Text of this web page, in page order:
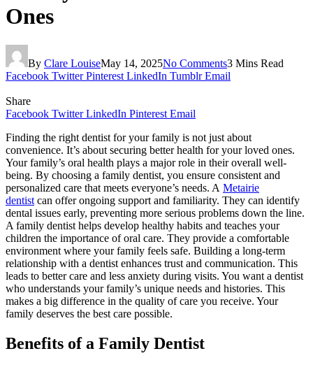
Ones
By Clare LouiseMay 14, 2025No Comments3 Mins Read
Facebook Twitter Pinterest LinkedIn Tumblr Email
Share
Facebook Twitter LinkedIn Pinterest Email
Finding the right dentist for your family is not just about
convenience. It’s about securing better health for your loved ones.
Your family’s oral health plays a major role in their overall well-
being. By choosing a family dentist, you ensure consistent and
personalized care that meets everyone’s needs. A Metairie
dentist can offer ongoing support and familiarity. They can identify
dental issues early, preventing more serious problems down the line.
A family dentist helps develop healthy habits and teaches your
children the importance of oral care. They provide a comfortable
environment where your family feels safe. Building a long-term
relationship with a dentist enhances trust and communication. This
leads to better care and less anxiety during visits. You want a dentist
who understands your family’s unique needs and histories. This
makes a big difference in the quality of care you receive. Your
family deserves the best care possible.
Benefits of a Family Dentist